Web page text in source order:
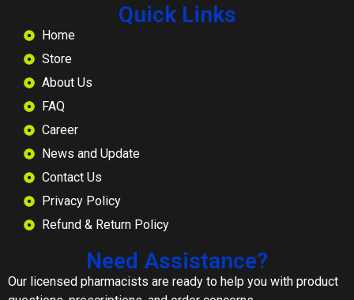
Quick Links
Home
Store
About Us
FAQ
Career
News and Update
Contact Us
Privacy Policy
Refund & Return Policy
Need Assistance?
Our licensed pharmacists are ready to help you with product